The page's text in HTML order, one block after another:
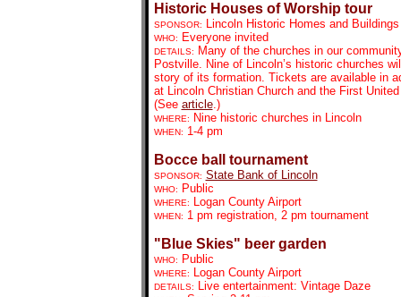
Historic Houses of Worship tour
SPONSOR: Lincoln Historic Homes and
WHO: Everyone invited
DETAILS:
Many of the churches in our
Postville. Nine of Lincoln’s historic churches
story of its formation. Tickets are available in
at Lincoln Christian Church and the First
(See article.)
WHERE: Nine historic churches in Lincoln
WHEN: 1-4 pm
Bocce ball tournament
SPONSOR: State Bank of Lincoln
WHO: Public
WHERE: Logan County Airport
WHEN: 1 pm registration, 2 pm tournament
"Blue Skies" beer garden
WHO: Public
WHERE: Logan County Airport
DETAILS: Live entertainment: Vintage Daze